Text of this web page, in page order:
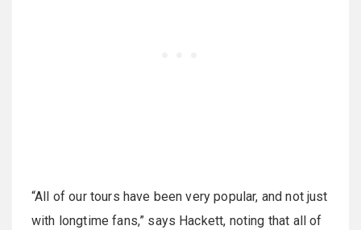
“All of our tours have been very popular, and not just
with longtime fans,” says Hackett, noting that all of